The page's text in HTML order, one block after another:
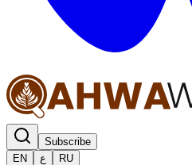
Subscribe
EN
ع RU